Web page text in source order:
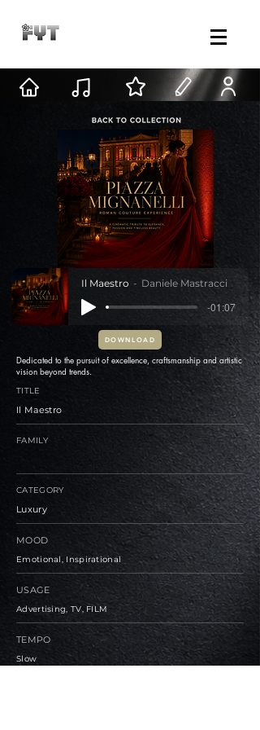
Il Maestro Daniele Mastracci
-01:07
DOWNLOAD
Dedicated to the pursuit of excellence, craftsmanship and artistic
vision beyond trends.
TITLE
Il Maestro
FAMILY
CATEGORY
Luxury
MOOD
Emotional, Inspirational
USAGE
Advertising, TV, FILM
TEMPO
Slow